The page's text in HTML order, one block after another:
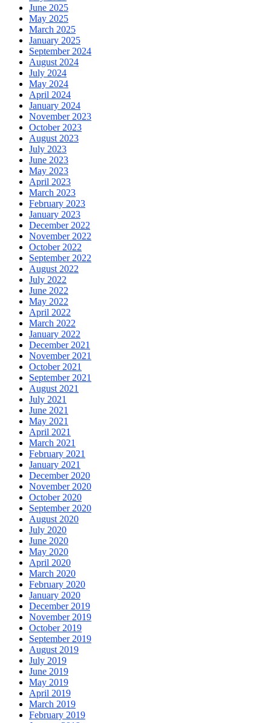
June 2025
May 2025
March 2025
January 2025
September 2024
August 2024
July 2024
May 2024
April 2024
January 2024
November 2023
October 2023
August 2023
July 2023
June 2023
May 2023
April 2023
March 2023
February 2023
January 2023
December 2022
November 2022
October 2022
September 2022
August 2022
July 2022
June 2022
May 2022
April 2022
March 2022
January 2022
December 2021
November 2021
October 2021
September 2021
August 2021
July 2021
June 2021
May 2021
April 2021
March 2021
February 2021
January 2021
December 2020
November 2020
October 2020
September 2020
August 2020
July 2020
June 2020
May 2020
April 2020
March 2020
February 2020
January 2020
December 2019
November 2019
October 2019
September 2019
August 2019
July 2019
June 2019
May 2019
April 2019
March 2019
February 2019